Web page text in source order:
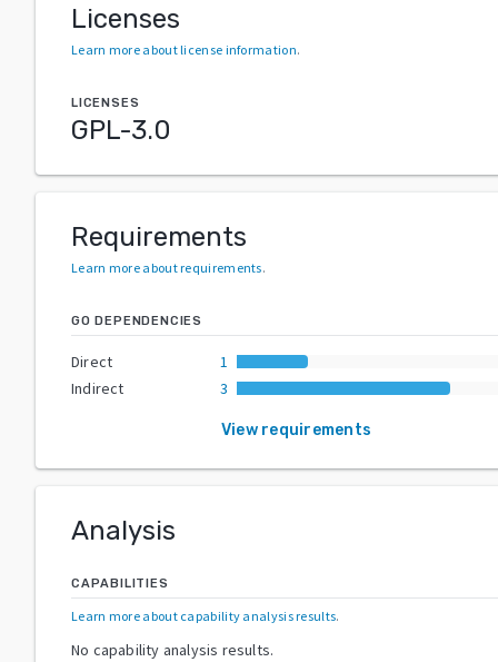
Licenses
Learn more about license information.
LICENSES
GPL-3.0
Requirements
Learn more about requirements.
GO DEPENDENCIES
Direct
1
Indirect
3
View requirements
Analysis
CAPABILITIES
Learn more about capability analysis results.
No capability analysis results.